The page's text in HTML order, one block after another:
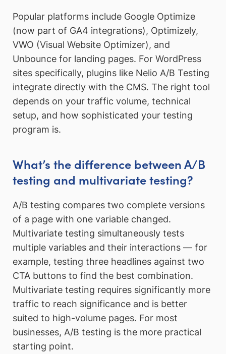
Popular platforms include Google Optimize
(now part of GA4 integrations), Optimizely,
VWO (Visual Website Optimizer), and
Unbounce for landing pages. For WordPress
sites specifically, plugins like Nelio A/B Testing
integrate directly with the CMS. The right tool
depends on your traffic volume, technical
setup, and how sophisticated your testing
program is.
What’s the difference between A/B
testing and multivariate testing?
A/B testing compares two complete versions
of a page with one variable changed.
Multivariate testing simultaneously tests
multiple variables and their interactions — for
example, testing three headlines against two
CTA buttons to find the best combination.
Multivariate testing requires significantly more
traffic to reach significance and is better
suited to high-volume pages. For most
businesses, A/B testing is the more practical
starting point.